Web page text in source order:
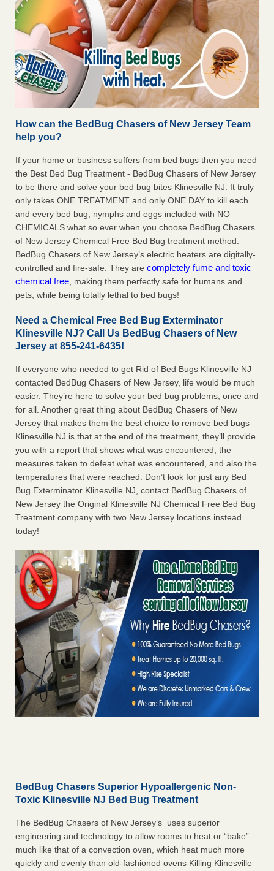
How can the BedBug Chasers of New Jersey Team
help you?
If your home or business suffers from bed bugs then you need
the Best Bed Bug Treatment - BedBug Chasers of New Jersey
to be there and solve your bed bug bites Klinesville NJ. It truly
only takes ONE TREATMENT and only ONE DAY to kill each
and every bed bug, nymphs and eggs included with NO
CHEMICALS what so ever when you choose BedBug Chasers
of New Jersey Chemical Free Bed Bug treatment method.
BedBug Chasers of New Jersey’s electric heaters are digitally-
controlled and fire-safe. They are completely fume and toxic
chemical free, making them perfectly safe for humans and
pets, while being totally lethal to bed bugs!
Need a Chemical Free Bed Bug Exterminator
Klinesville NJ? Call Us BedBug Chasers of New
Jersey at 855-241-6435!
If everyone who needed to get Rid of Bed Bugs Klinesville NJ
contacted BedBug Chasers of New Jersey, life would be much
easier. They’re here to solve your bed bug problems, once and
for all. Another great thing about BedBug Chasers of New
Jersey that makes them the best choice to remove bed bugs
Klinesville NJ is that at the end of the treatment, they’ll provide
you with a report that shows what was encountered, the
measures taken to defeat what was encountered, and also the
temperatures that were reached. Don’t look for just any Bed
Bug Exterminator Klinesville NJ, contact BedBug Chasers of
New Jersey the Original Klinesville NJ Chemical Free Bed Bug
Treatment company with two New Jersey locations instead
today!
BedBug Chasers Superior Hypoallergenic Non-
Toxic Klinesville NJ Bed Bug Treatment
The BedBug Chasers of New Jersey’s uses superior
engineering and technology to allow rooms to heat or “bake”
much like that of a convection oven, which heat much more
quickly and evenly than old-fashioned ovens Killing Klinesville